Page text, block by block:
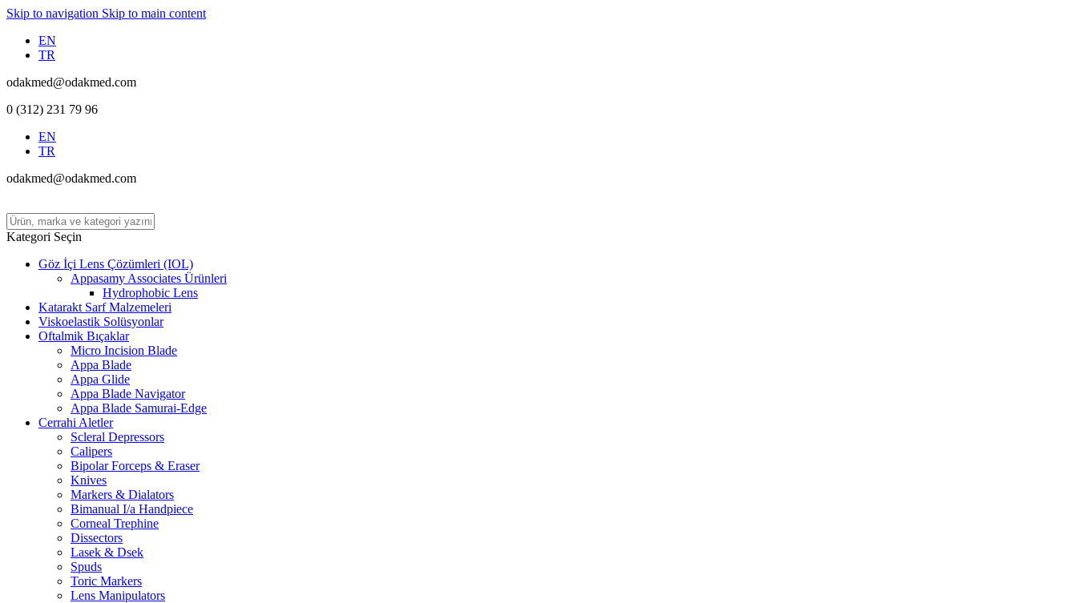
Skip to navigation Skip to main content
EN
TR
odakmed@odakmed.com
0 (312) 231 79 96
EN
TR
odakmed@odakmed.com
Kategori Seçin
Göz İçi Lens Çözümleri (IOL)
Appasamy Associates Ürünleri
Hydrophobic Lens
Katarakt Sarf Malzemeleri
Viskoelastik Solüsyonlar
Oftalmik Bıçaklar
Micro Incision Blade
Appa Blade
Appa Glide
Appa Blade Navigator
Appa Blade Samurai-Edge
Cerrahi Aletler
Scleral Depressors
Calipers
Bipolar Forceps & Eraser
Knives
Markers & Dialators
Bimanual I/a Handpiece
Corneal Trephine
Dissectors
Lasek & Dsek
Spuds
Toric Markers
Lens Manipulators